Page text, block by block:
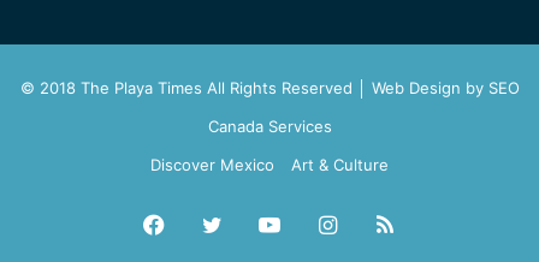
© 2018 The Playa Times All Rights Reserved │ Web Design by SEO
Canada Services
Discover Mexico
Art & Culture
Facebook
TwitterYouTubeInstagram
RSS